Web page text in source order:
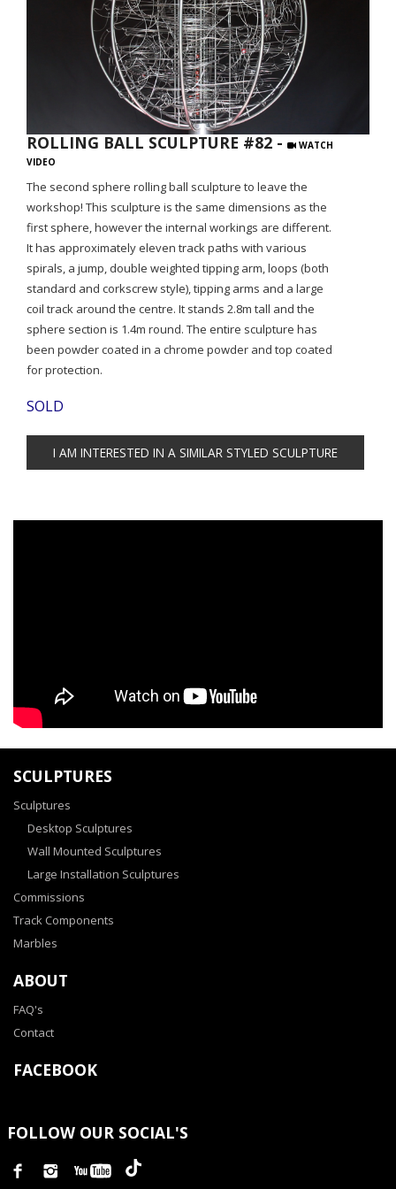
ROLLING BALL SCULPTURE #82 -
WATCH
VIDEO
The second sphere rolling ball sculpture to leave the
workshop! This sculpture is the same dimensions as the
first sphere, however the internal workings are different.
It has approximately eleven track paths with various
spirals, a jump, double weighted tipping arm, loops (both
standard and corkscrew style), tipping arms and a large
coil track around the centre. It stands 2.8m tall and the
sphere section is 1.4m round. The entire sculpture has
been powder coated in a chrome powder and top coated
for protection.
SOLD
SCULPTURES
Sculptures
Desktop Sculptures
Wall Mounted Sculptures
Large Installation Sculptures
Commissions
Track Components
Marbles
ABOUT
FAQ's
Contact
FACEBOOK
FOLLOW OUR SOCIAL'S